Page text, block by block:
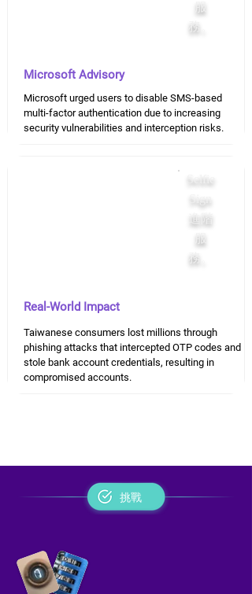
服
務。
Microsoft Advisory
Microsoft urged users to disable SMS-based
multi-factor authentication due to increasing
security vulnerabilities and interception risks.
Selfie
Sign
進階
服
務。
Real-World Impact
Taiwanese consumers lost millions through
phishing attacks that intercepted OTP codes and
stole bank account credentials, resulting in
compromised accounts.
挑戰